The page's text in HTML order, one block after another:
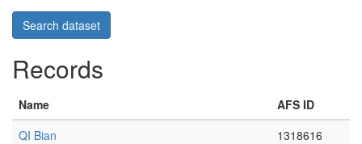
Records
Name
AFS ID
QI Bian
1318616